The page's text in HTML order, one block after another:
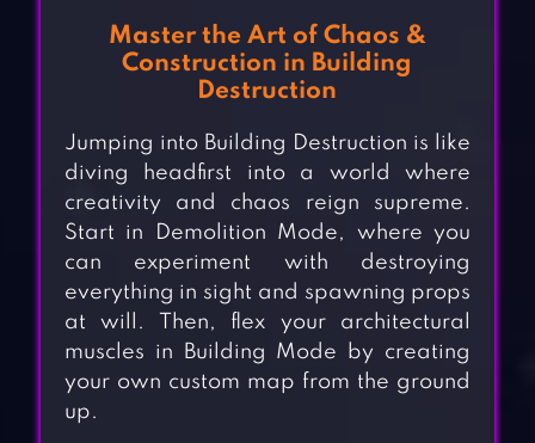
Master the Art of Chaos &
Construction in Building
Destruction
Jumping into Building Destruction is like
diving headfirst into a world where
creativity and chaos reign supreme.
Start in Demolition Mode, where you
can experiment with destroying
everything in sight and spawning props
at will. Then, flex your architectural
muscles in Building Mode by creating
your own custom map from the ground
up.